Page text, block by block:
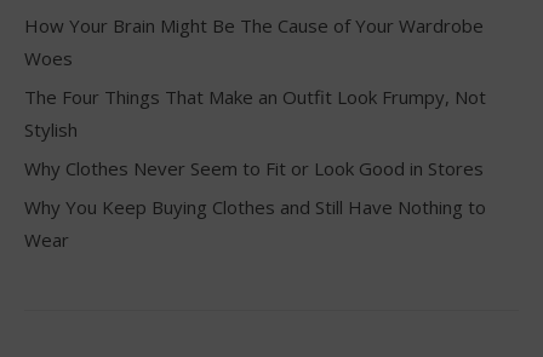
How Your Brain Might Be The Cause of Your Wardrobe
Woes
The Four Things That Make an Outfit Look Frumpy, Not
Stylish
Why Clothes Never Seem to Fit or Look Good in Stores
Why You Keep Buying Clothes and Still Have Nothing to
Wear